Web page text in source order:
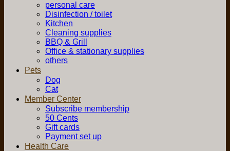
personal care
Disinfection / toilet
Kitchen
Cleaning supplies
BBQ & Grill
Office & stationary supplies
others
Pets
Dog
Cat
Member Center
Subscribe membership
50 Cents
Gift cards
Payment set up
Health Care